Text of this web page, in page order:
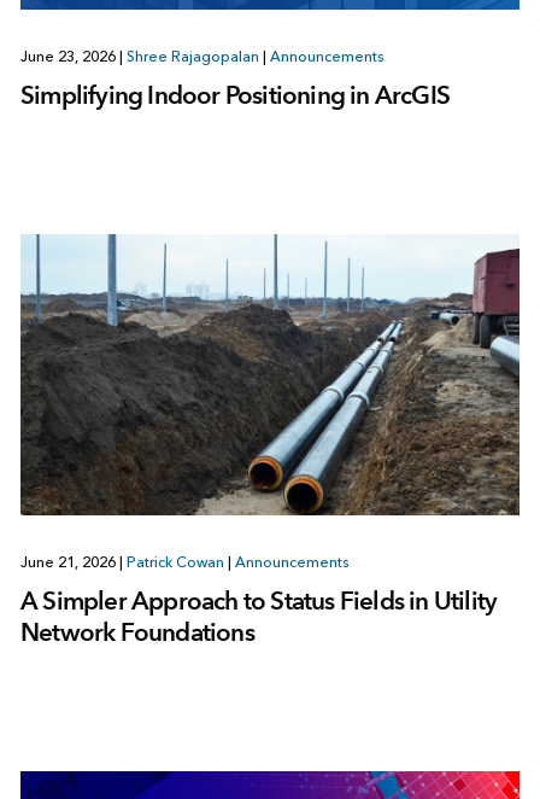
June 23, 2026 Shree Rajagopalan Announcements
Simplifying Indoor Positioning in ArcGIS
June 21, 2026 Patrick Cowan Announcements
A Simpler Approach to Status Fields in Utility
Network Foundations